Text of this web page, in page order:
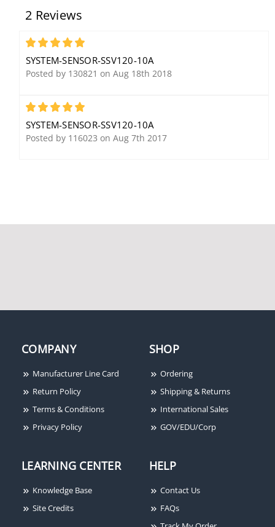
24VDC
System Sensor APA151
System Sensor 2WT-B
Heat Detector, 194F
2 Reviews
5
SYSTEM-SENSOR-SSV120-10A
Posted by 130821 on Aug 18th 2018
5
SYSTEM-SENSOR-SSV120-10A
Posted by 116023 on Aug 7th 2017
COMPANY
Manufacturer Line Card
Return Policy
Terms & Conditions
Privacy Policy
SHOP
Ordering
Shipping & Returns
International Sales
GOV/EDU/Corp
LEARNING CENTER
Knowledge Base
Site Credits
HELP
Contact Us
FAQs